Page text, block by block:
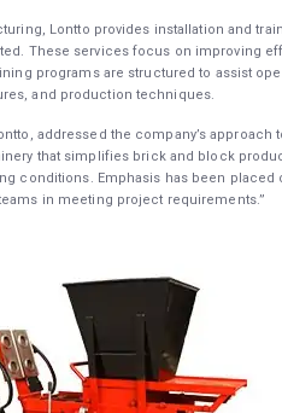
Lontto provides installation and
These services focus on improving
programs are structured to assist
and production techniques.
addressed the company’s
that simplifies brick and block
conditions. Emphasis has been
in meeting project requirements.”